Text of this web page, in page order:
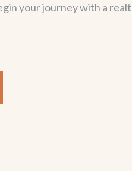
your journey with a